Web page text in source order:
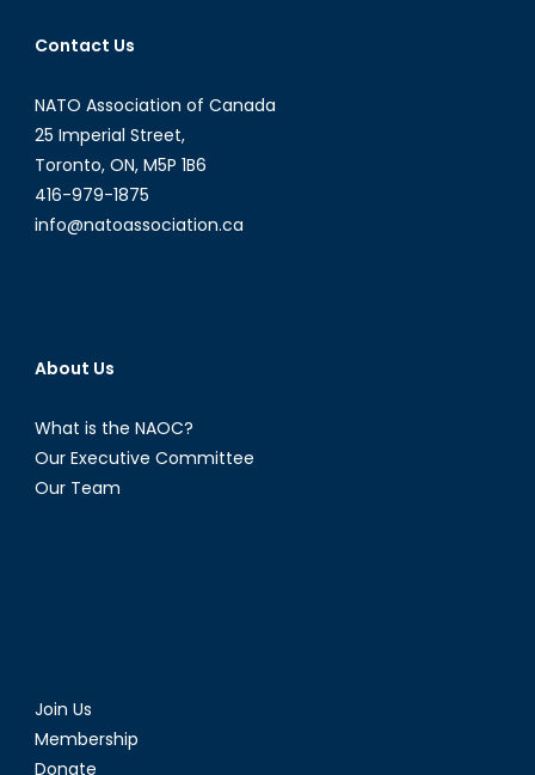
Contact Us
NATO Association of Canada
25 Imperial Street,
Toronto, ON, M5P 1B6
416-979-1875
info@natoassociation.ca
About Us
What is the NAOC?
Our Executive Committee
Our Team
Join Us
Membership
Donate